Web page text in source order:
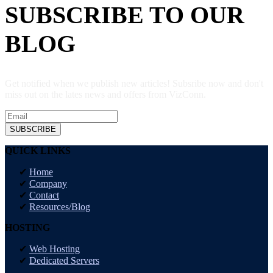
SUBSCRIBE TO OUR
BLOG
SUBSCRIBE
QUICK LINKS
Home
Company
Contact
Resources/Blog
HOSTING
Web Hosting
Dedicated Servers